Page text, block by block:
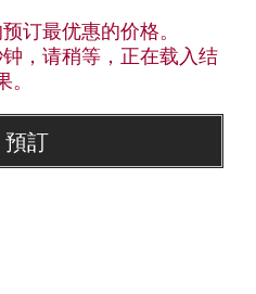
订最优惠的价格。
，请稍等，正在载入结
。
預訂